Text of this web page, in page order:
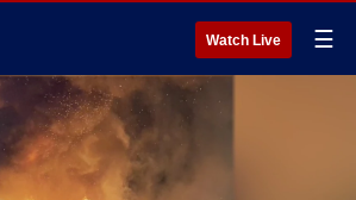
Watch Live ☰